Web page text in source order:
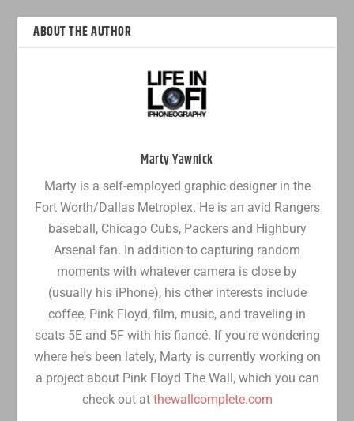
ABOUT THE AUTHOR
Marty Yawnick
Marty is a self-employed graphic designer in the
Fort Worth/Dallas Metroplex. He is an avid Rangers
baseball, Chicago Cubs, Packers and Highbury
Arsenal fan. In addition to capturing random
moments with whatever camera is close by
(usually his iPhone), his other interests include
coffee, Pink Floyd, film, music, and traveling in
seats 5E and 5F with his fiancé. If you're wondering
where he's been lately, Marty is currently working on
a project about Pink Floyd The Wall, which you can
check out at thewallcomplete.com